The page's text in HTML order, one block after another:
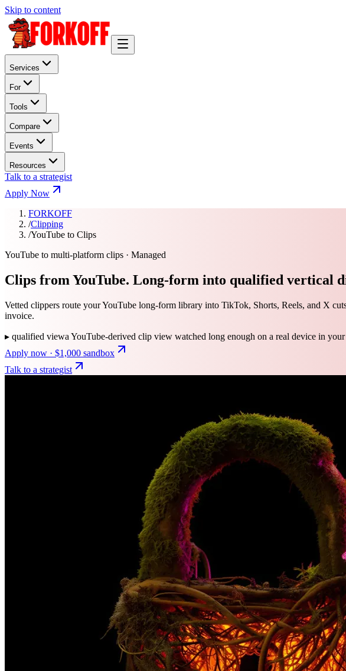
Skip to content
Services
For
Tools
Compare
Events
Resources
Talk to a strategist
Apply Now
FORKOFF
/Clipping
/YouTube to Clips
YouTube to multi-platform clips · Managed
Clips from YouTube. Long-form into qualified vertical
Vetted clippers route your YouTube long-form library into TikTok, Shorts, Reels, and X
invoice.
▸ qualified viewa YouTube-derived clip view watched long enough on a real device in
Apply now · $1,000 sandbox
Talk to a strategist